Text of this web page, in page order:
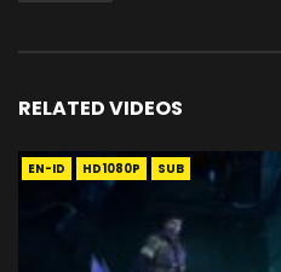
RELATED VIDEOS
EN-ID HD1080P SUB